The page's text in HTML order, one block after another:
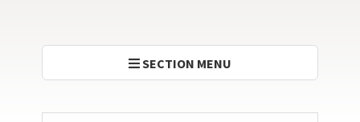
SECTION MENU